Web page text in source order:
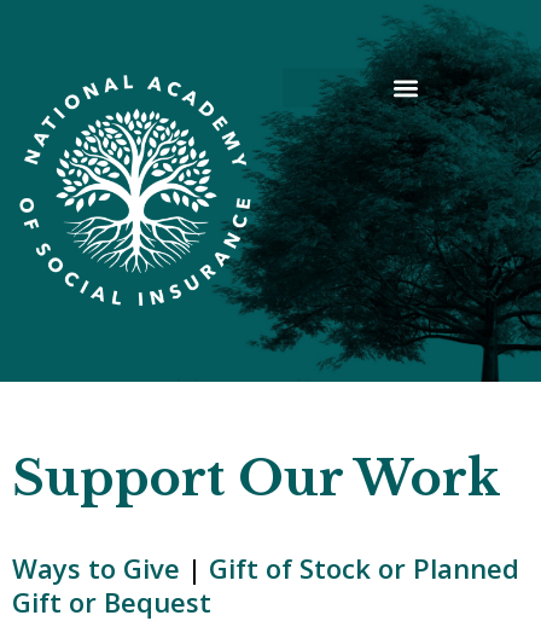
Support Our Work
Ways to Give | Gift of Stock or Planned
Gift or Bequest